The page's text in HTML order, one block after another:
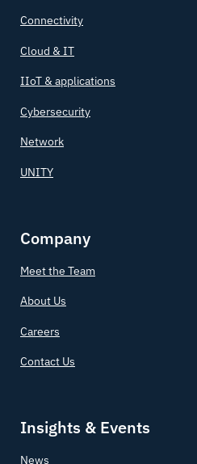
Connectivity
Cloud & IT
IIoT & applications
Cybersecurity
Network
UNITY
Company
Meet the Team
About Us
Careers
Contact Us
Insights & Events
News